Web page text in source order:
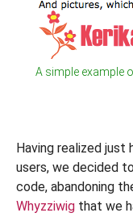
A simple example
Having realized
users, we decided
code, abandoning
Whyzziwig that we